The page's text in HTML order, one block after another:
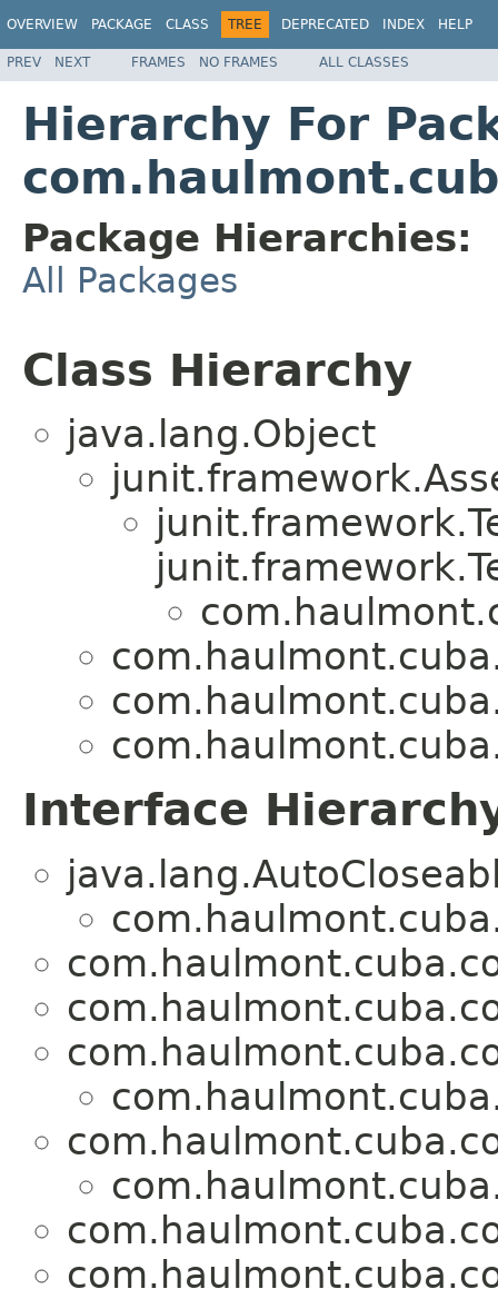
OVERVIEW PACKAGE CLASS TREE DEPRECATED INDEX HELP
PREV NEXT FRAMES NO FRAMES ALL CLASSES
Hierarchy For
Package Hierarchies:
All Packages
Class Hierarchy
java.lang.Object
Interface